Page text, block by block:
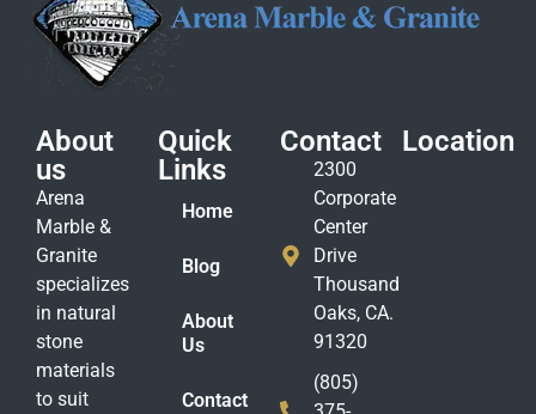
About
us
Arena
Marble &
Granite
specializes
in natural
stone
materials
to suit
Quick
Links
Home
Blog
About
Us
Contact
Contact
2300
Corporate
Center
Drive
Thousand
Oaks, CA.
91320
(805)
Location